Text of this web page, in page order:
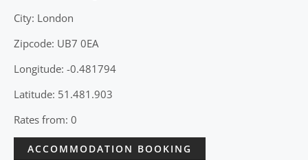
City: London
Zipcode: UB7 0EA
Longitude: -0.481794
Latitude: 51.481.903
Rates from: 0
ACCOMMODATION BOOKING